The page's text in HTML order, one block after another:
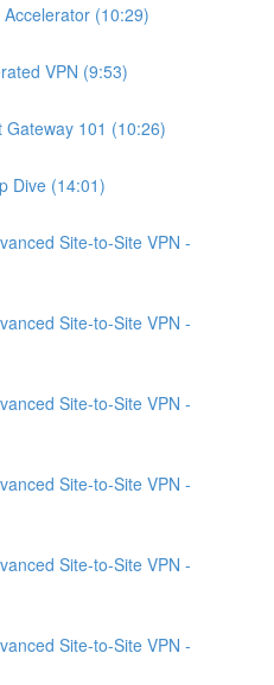
Accelerator (10:29)
VPN (9:53)
Gateway 101 (10:26)
Dive (14:01)
Site-to-Site VPN -
Site-to-Site VPN -
Site-to-Site VPN -
Site-to-Site VPN -
Site-to-Site VPN -
Site-to-Site VPN -